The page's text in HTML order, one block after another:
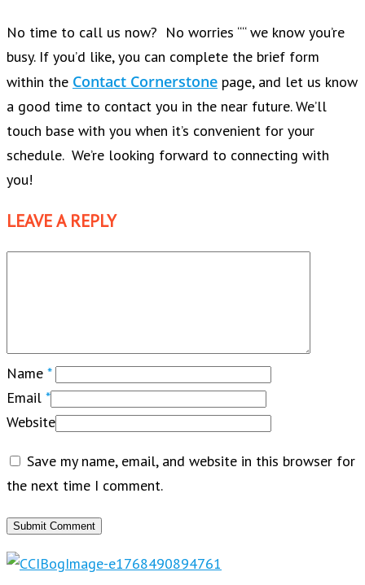
No time to call us now? No worries ““ we know you’re
busy. If you’d like, you can complete the brief form
within the Contact Cornerstone page, and let us know
a good time to contact you in the near future. We’ll
touch base with you when it’s convenient for your
schedule. We’re looking forward to connecting with
you!
LEAVE A REPLY
Name *
Email *
Website
Save my name, email, and website in this browser for
the next time I comment.